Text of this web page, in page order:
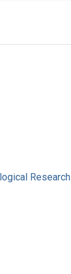
Research